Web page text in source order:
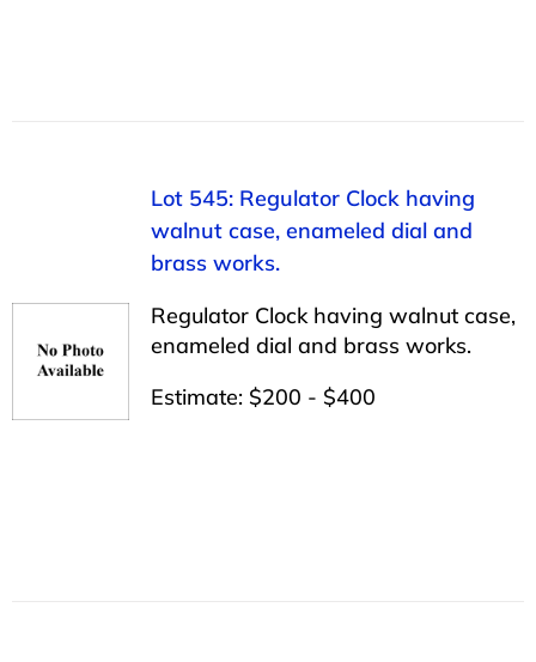
Lot 545: Regulator Clock having
walnut case, enameled dial and
brass works.
Regulator Clock having walnut case,
enameled dial and brass works.
Estimate: $200 - $400